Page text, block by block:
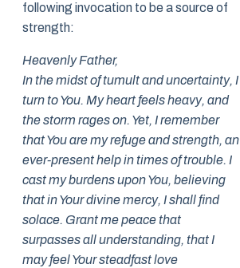
following invocation to be a source of
strength:
Heavenly Father,
In the midst of tumult and uncertainty, I
turn to You. My heart feels heavy, and
the storm rages on. Yet, I remember
that You are my refuge and strength, an
ever-present help in times of trouble. I
cast my burdens upon You, believing
that in Your divine mercy, I shall find
solace. Grant me peace that
surpasses all understanding, that I
may feel Your steadfast love